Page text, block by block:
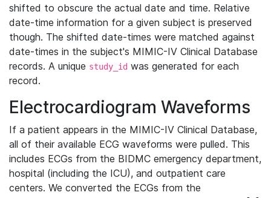
shifted to obscure the actual date and time. Relative
date-time information for a given subject is preserved
though. The shifted date-times were matched against
date-times in the subject's MIMIC-IV Clinical Database
records. A unique study_id was generated for each
record.
Electrocardiogram Waveforms
If a patient appears in the MIMIC-IV Clinical Database,
all of their available ECG waveforms were pulled. This
includes ECGs from the BIDMC emergency department,
hospital (including the ICU), and outpatient care
centers. We converted the ECGs from the